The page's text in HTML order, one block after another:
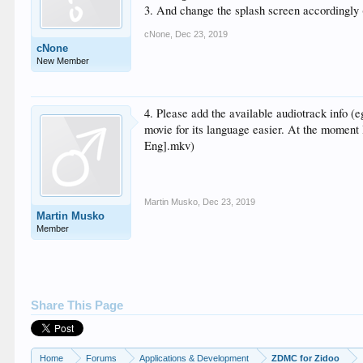
cNone
New Member
3. And change the splash screen
cNone Dec 23, 2019
Martin Musko
Member
4. Please add the available audiotrack info
movie for its language easier. At the
Eng].mkv)
Martin Musko Dec 23, 2019
Share This Page
Home Forums Applications & Development ZDMC for Zidoo